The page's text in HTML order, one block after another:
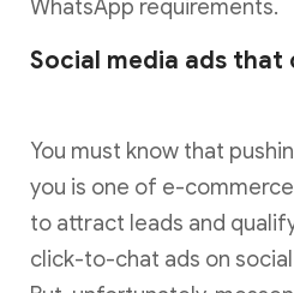
WhatsApp requirements.
Social media ads that
You must know that
you is one of e-
to attract leads and
click-to-chat ads on